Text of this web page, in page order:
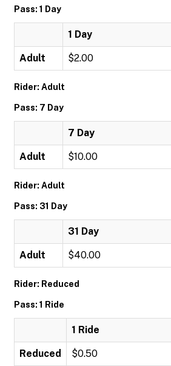
Pass: 1 Day
1 Day
Adult $2.00
Rider: Adult
Pass: 7 Day
7 Day
Adult $10.00
Rider: Adult
Pass: 31 Day
31 Day
Adult $40.00
Rider: Reduced
Pass: 1 Ride
1 Ride
Reduced $0.50